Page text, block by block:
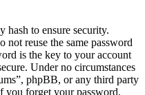
hash to ensure security.
reuse the same password
is the key to your account
Under no circumstances
phpBB, or any third party
you forget your password,